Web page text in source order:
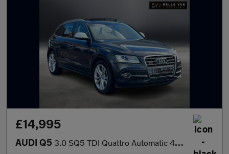
£14,995
AUDI Q5 3.0 SQ5 TDI Quattro Automatic 4WD 5dr - NATIONAL DELIVERY*